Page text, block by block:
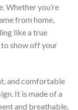
Whether you’re
from home,
like a true
to show off your
and comfortable
It is made of a
and breathable,